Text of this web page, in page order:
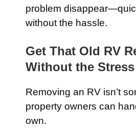
problem
without the hassle.
Get That Old RV
Without the Stress
Removing an RV isn’t
property owners can
own.